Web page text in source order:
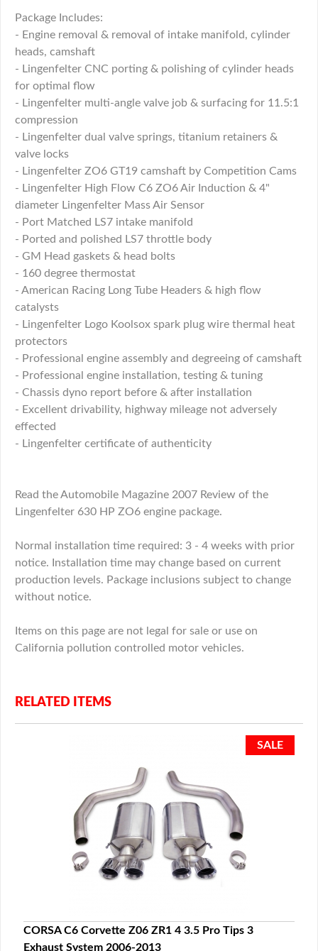
Package Includes:
- Engine removal & removal of intake manifold, cylinder
heads, camshaft
- Lingenfelter CNC porting & polishing of cylinder heads
for optimal flow
- Lingenfelter multi-angle valve job & surfacing for 11.5:1
compression
- Lingenfelter dual valve springs, titanium retainers &
valve locks
- Lingenfelter ZO6 GT19 camshaft by Competition Cams
- Lingenfelter High Flow C6 ZO6 Air Induction & 4"
diameter Lingenfelter Mass Air Sensor
- Port Matched LS7 intake manifold
- Ported and polished LS7 throttle body
- GM Head gaskets & head bolts
- 160 degree thermostat
- American Racing Long Tube Headers & high flow
catalysts
- Lingenfelter Logo Koolsox spark plug wire thermal heat
protectors
- Professional engine assembly and degreeing of camshaft
- Professional engine installation, testing & tuning
- Chassis dyno report before & after installation
- Excellent drivability, highway mileage not adversely
effected
- Lingenfelter certificate of authenticity
Read the Automobile Magazine 2007 Review of the
Lingenfelter 630 HP ZO6 engine package.
Normal installation time required: 3 - 4 weeks with prior
notice. Installation time may change based on current
production levels. Package inclusions subject to change
without notice.
Items on this page are not legal for sale or use on
California pollution controlled motor vehicles.
RELATED ITEMS
CORSA C6 Corvette Z06 ZR1 4 3.5 Pro Tips 3
Exhaust System 2006-2013